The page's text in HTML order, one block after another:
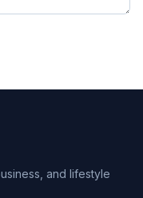
and lifestyle